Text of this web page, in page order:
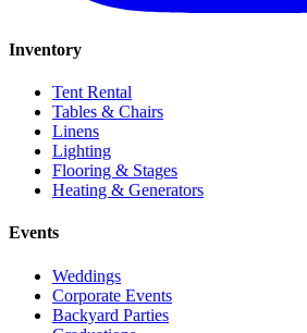
Inventory
Tent Rental
Tables & Chairs
Linens
Lighting
Flooring & Stages
Heating & Generators
Events
Weddings
Corporate Events
Backyard Parties